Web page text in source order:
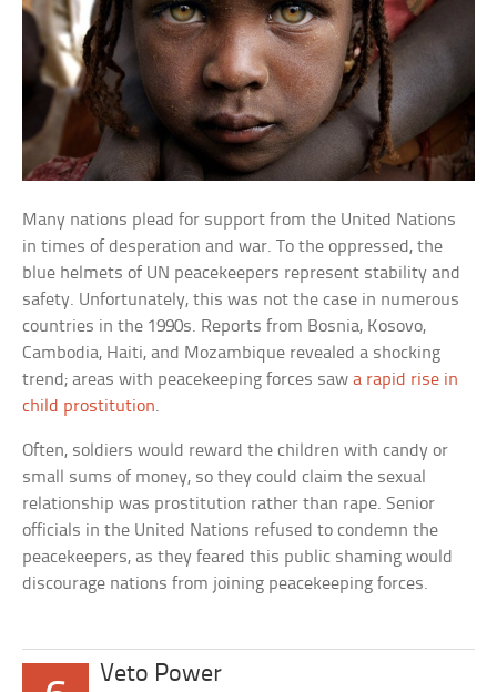
Many nations plead for support from the United Nations
in times of desperation and war. To the oppressed, the
blue helmets of UN peacekeepers represent stability and
safety. Unfortunately, this was not the case in numerous
countries in the 1990s. Reports from Bosnia, Kosovo,
Cambodia, Haiti, and Mozambique revealed a shocking
trend; areas with peacekeeping forces sawa rapid rise in
child prostitution.
Often, soldiers would reward the children with candy or
small sums of money, so they could claim the sexual
relationship was prostitution rather than rape. Senior
officials in the United Nations refused to condemn the
peacekeepers, as they feared this public shaming would
discourage nations from joining peacekeeping forces.
Veto Power